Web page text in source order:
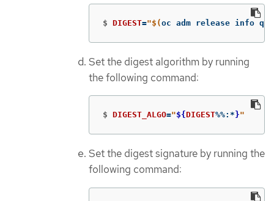
$ DIGEST="$(oc adm release info
Set the digest algorithm by running
the following command:
$ DIGEST_ALGO="${DIGEST%%: * }"
Set the digest signature by running the
following command: